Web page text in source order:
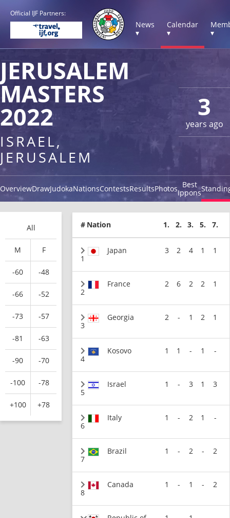
Official IJF Partners:
News
▾
Calendar
▾
▾
3
years ago
JERUSALEM
MASTERS
2022
ISRAEL,
JERUSALEM
OverviewDrawJudokaNationsContestsResultsPhotos Best
Ippons
All
M F
-60 -48
-66 -52
-73 -57
-81 -63
-90 -70
-100 -78
+100 +78
# Nation 1. 2. 3. 5. 7.
1
Japan 3 2 4 1 1
2
France 2 6 2 2 1
3
Georgia 2 - 1 2 1
4
Kosovo 1 1 - 1 -
5
Israel 1 - 3 1 3
6
Italy 1 - 2 1 -
7
Brazil 1 - 2 - 2
8
Canada 1 - 1 - 2